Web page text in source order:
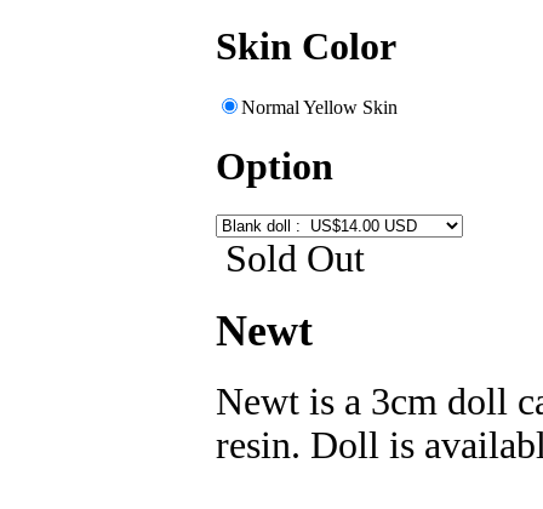
Skin Color
Normal Yellow Skin
Option
Sold Out
Newt
Newt is a 3cm doll
resin. Doll is